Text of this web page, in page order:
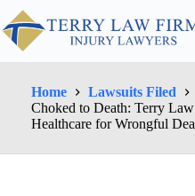
Home
Lawsuits Filed
Choked to Death: Terry
Healthcare for Wrongful